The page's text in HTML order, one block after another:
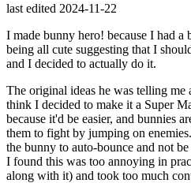
last edited 2024-11-22
I made bunny hero! because I had a
being all cute suggesting that I
and I decided to actually do it.
The original ideas he was telling
think I decided to make it a Super
because it'd be easier, and bunnies
them to fight by jumping on
the bunny to auto-bounce and not
I found this was too annoying in
along with it) and took too much